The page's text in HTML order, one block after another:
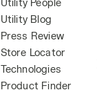
Utility People
Utility Blog
Press Review
Store Locator
Technologies
Product Finder